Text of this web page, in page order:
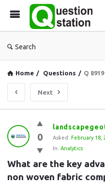
Search
Home / Questions / Q 8919
Next
Question
Station
Latest
Questions
0 Asked: February 18,
In: Analytics
What are the key
non woven fabric